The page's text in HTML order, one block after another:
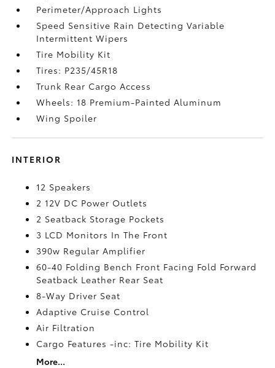
Perimeter/Approach Lights
Speed Sensitive Rain Detecting Variable
Intermittent Wipers
Tire Mobility Kit
Tires: P235/45R18
Trunk Rear Cargo Access
Wheels: 18 Premium-Painted Aluminum
Wing Spoiler
INTERIOR
12 Speakers
2 12V DC Power Outlets
2 Seatback Storage Pockets
3 LCD Monitors In The Front
390w Regular Amplifier
60-40 Folding Bench Front Facing Fold Forward
Seatback Leather Rear Seat
8-Way Driver Seat
Adaptive Cruise Control
Air Filtration
Cargo Features -inc: Tire Mobility Kit
More...